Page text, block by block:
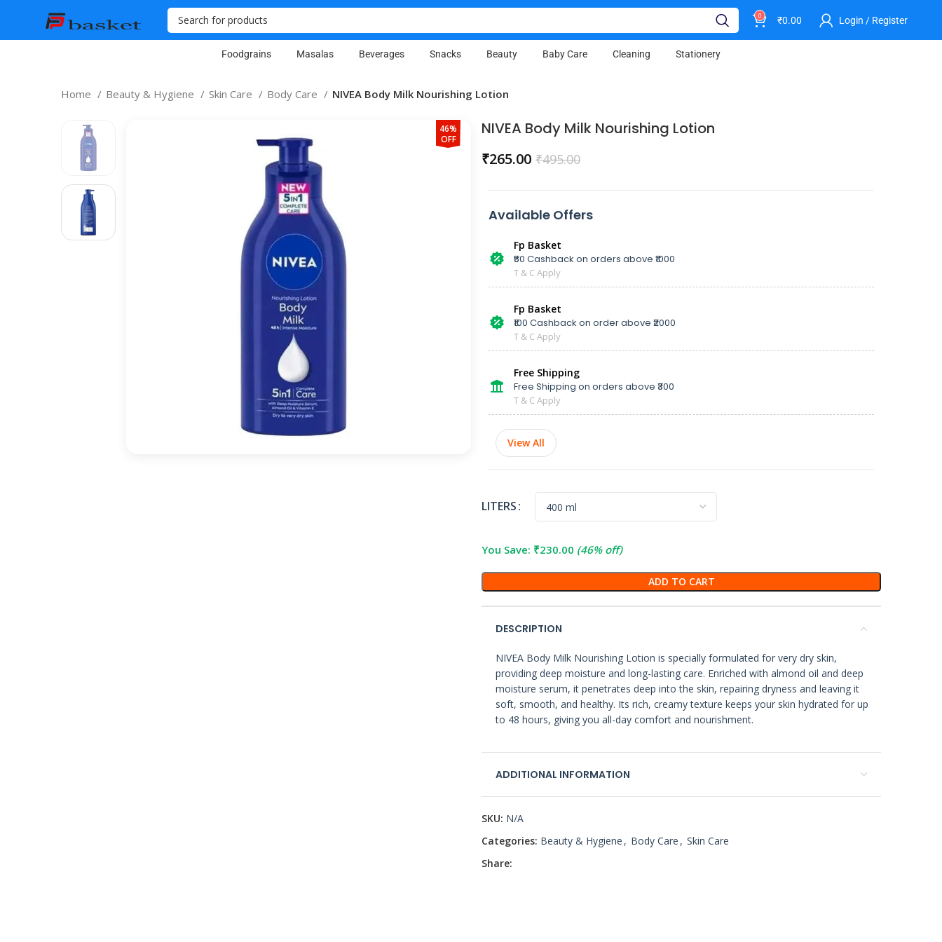
0 ₹0.00 Login / Register
Foodgrains Masalas Beverages Snacks Beauty Baby Care Cleaning Stationery
Home Beauty & Hygiene Skin Care Body Care NIVEA Body Milk Nourishing Lotion
46%
OFF
NIVEA Body Milk Nourishing Lotion
₹495.00
₹265.00
Available Offers
Fp Basket
₹50 Cashback on orders above ₹1000
T & C Apply
Fp Basket
₹100 Cashback on order above ₹2000
T & C Apply
Free Shipping
Free Shipping on orders above ₹300
T & C Apply
View All
LITERS
You Save: ₹230.00 (46% off)
ADD TO CART
DESCRIPTION
NIVEA Body Milk Nourishing Lotion is specially formulated for very dry skin,
providing deep moisture and long-lasting care. Enriched with almond oil and deep
moisture serum, it penetrates deep into the skin, repairing dryness and leaving it
soft, smooth, and healthy. Its rich, creamy texture keeps your skin hydrated for up
to 48 hours, giving you all-day comfort and nourishment.
ADDITIONAL INFORMATION
SKU: N/A
Categories: Beauty & Hygiene , Body Care , Skin Care
Share: